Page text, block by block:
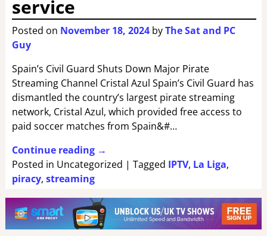
service
Posted on November 18, 2024 byThe Sat and PC
Guy
Spain’s Civil Guard Shuts Down Major Pirate
Streaming Channel Cristal Azul Spain’s Civil Guard has
dismantled the country’s largest pirate streaming
network, Cristal Azul, which provided free access to
paid soccer matches from Spain&#…
Continue reading →
Posted in Uncategorized | Tagged IPTV, La Liga,
piracy, streaming